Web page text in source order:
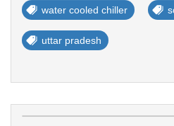
water cooled chiller
uttar pradesh